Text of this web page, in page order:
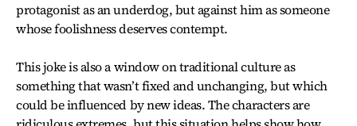
protagonist as an underdog, but against him as someone
whose foolishness deserves contempt.
This joke is also a window on traditional culture as
something that wasn’t fixed and unchanging, but which
could be influenced by new ideas. The characters are